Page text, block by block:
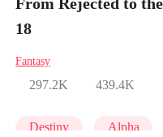
18
Fantasy
297.2K 439.4K
Destiny Alpha